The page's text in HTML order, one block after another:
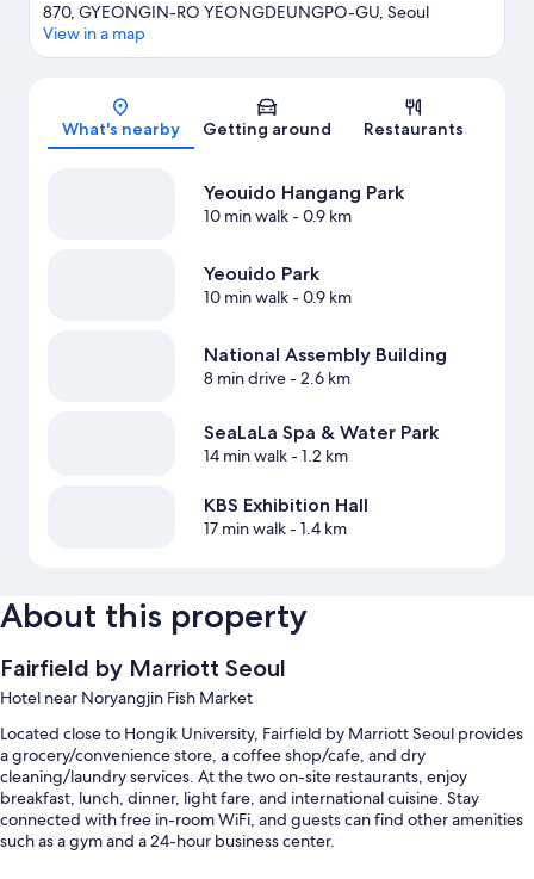
Map
870, GYEONGIN-RO YEONGDEUNGPO-GU, Seoul
View in a map
What's nearby Getting around Restaurants
Yeouido Hangang Park
10 min walk- 0.9 km
Yeouido Park
10 min walk- 0.9 km
National Assembly Building
8 min drive- 2.6 km
SeaLaLa Spa & Water Park
14 min walk- 1.2 km
KBS Exhibition Hall
17 min walk- 1.4 km
About this property
Fairfield by Marriott Seoul
Hotel near Noryangjin Fish Market
Located close to Hongik University, Fairfield by Marriott Seoul provides
a grocery/convenience store, a coffee shop/cafe, and dry
cleaning/laundry services. At the two on-site restaurants, enjoy
breakfast, lunch, dinner, light fare, and international cuisine. Stay
connected with free in-room WiFi, and guests can find other amenities
such as a gym and a 24-hour business center.